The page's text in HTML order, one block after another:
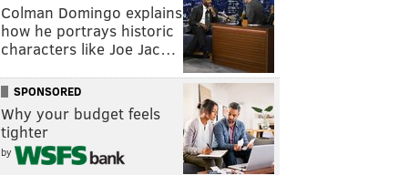
Colman Domingo explains
how he portrays historic
characters like Joe Jac…
SPONSORED
Why your budget feels
tighter
by